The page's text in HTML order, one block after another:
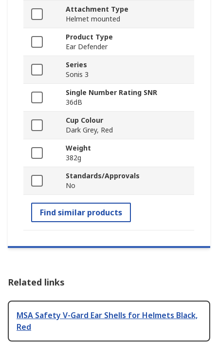
Attachment Type
Helmet mounted
Product Type
Ear Defender
Series
Sonis 3
Single Number Rating SNR
36dB
Cup Colour
Dark Grey, Red
Weight
382g
Standards/Approvals
No
Find similar products
Related links
MSA Safety V-Gard Ear Shells for Helmets Black,
Red